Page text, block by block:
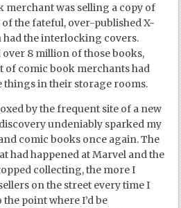
merchant was selling a copy of
the fateful, over-published X-
had the interlocking covers.
8 million of those books,
of comic book merchants had
things in their storage rooms.
by the frequent site of a new
undeniably sparked my
comic books once again. The
had happened at Marvel and the
collecting, the more I
on the street every time I
point where I’d be